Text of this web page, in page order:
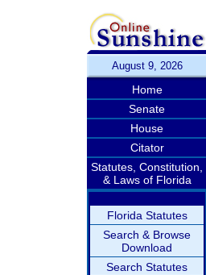
August 9, 2026
Home
Senate
House
Citator
Statutes, Constitution,
& Laws of Florida
Florida Statutes
Search & Browse
Download
Search Statutes